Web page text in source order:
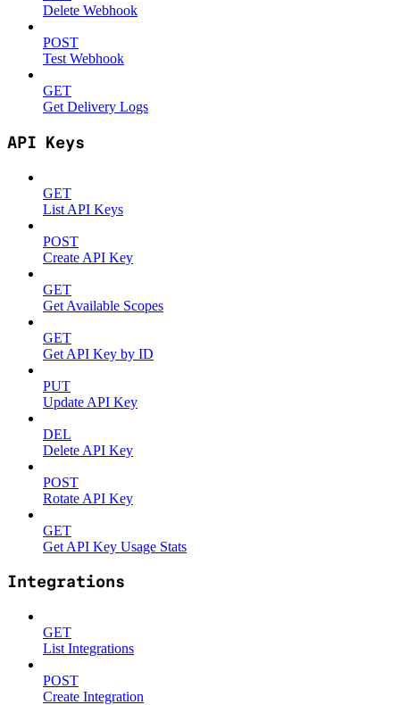
Delete Webhook
POST
Test Webhook
GET
Get Delivery Logs
API Keys
GET
List API Keys
POST
Create API Key
GET
Get Available Scopes
GET
Get API Key by ID
PUT
Update API Key
DEL
Delete API Key
POST
Rotate API Key
GET
Get API Key Usage Stats
Integrations
GET
List Integrations
POST
Create Integration